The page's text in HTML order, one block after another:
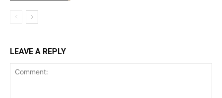
LEAVE A REPLY